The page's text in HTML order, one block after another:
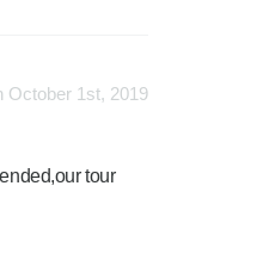
October 1st, 2019
tour